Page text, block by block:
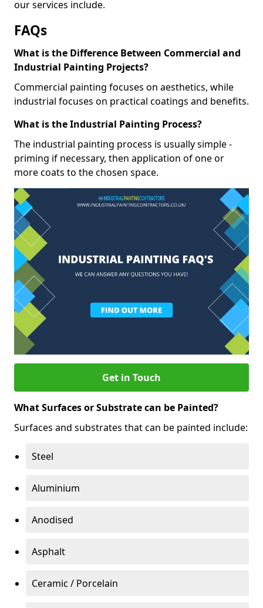
our services include.
FAQs
What is the Difference Between Commercial and
Industrial Painting Projects?
Commercial painting focuses on aesthetics, while
industrial focuses on practical coatings and benefits.
What is the Industrial Painting Process?
The industrial painting process is usually simple -
priming if necessary, then application of one or
more coats to the chosen space.
Get in Touch
What Surfaces or Substrate can be Painted?
Surfaces and substrates that can be painted include:
Steel
Aluminium
Anodised
Asphalt
Ceramic / Porcelain